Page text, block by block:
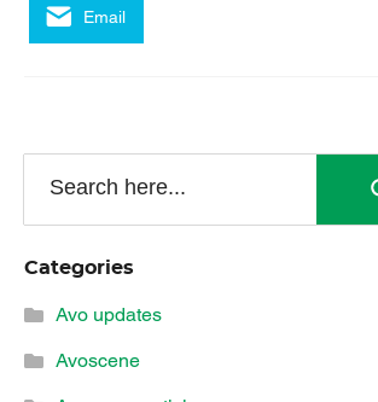
Email
Categories
Avo updates
Avoscene